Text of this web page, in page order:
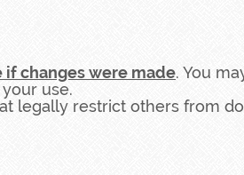
if changes were made. You
use.
legally restrict others from